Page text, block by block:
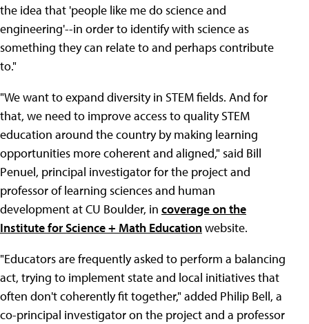
the idea that 'people like me do science and
engineering'--in order to identify with science as
something they can relate to and perhaps contribute
to."
"We want to expand diversity in STEM fields. And for
that, we need to improve access to quality STEM
education around the country by making learning
opportunities more coherent and aligned," said Bill
Penuel, principal investigator for the project and
professor of learning sciences and human
development at CU Boulder, in coverage on the
Institute for Science + Math Educationwebsite.
"Educators are frequently asked to perform a balancing
act, trying to implement state and local initiatives that
often don't coherently fit together," added Philip Bell, a
co-principal investigator on the project and a professor